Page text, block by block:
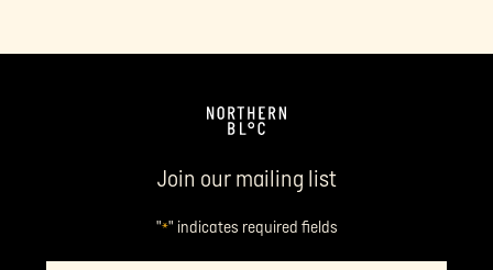
Join our mailing list
"*" indicates required fields